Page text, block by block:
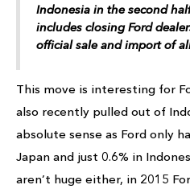
Indonesia in the second
includes closing Ford
official sale and import of
This move is interesting for
also recently pulled out of
absolute sense as Ford only
Japan and just 0.6% in
aren’t huge either, in 2015